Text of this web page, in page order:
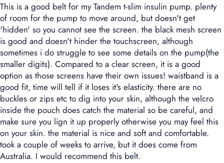
This is a good belt for my Tandem t-slim insulin pump. plenty
of room for the pump to move around, but doesn't get
'hidden' so you cannot see the screen. the black mesh screen
is good and doesn't hinder the touchscreen, although
sometimes i do struggle to see some details on the pump(the
smaller digits). Compared to a clear screen, it is a good
option as those screens have their own issues! waistband is a
good fit, time will tell if it loses it's elasticity. there are no
buckles or zips etc to dig into your skin, although the velcro
inside the pouch does catch the material so be careful, and
make sure you lign it up properly otherwise you may feel this
on your skin. the material is nice and soft and comfortable.
took a couple of weeks to arrive, but it does come from
Australia. I would recommend this belt.